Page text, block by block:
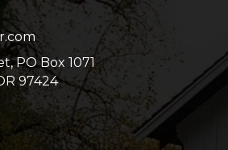
PO Box 1071
97424